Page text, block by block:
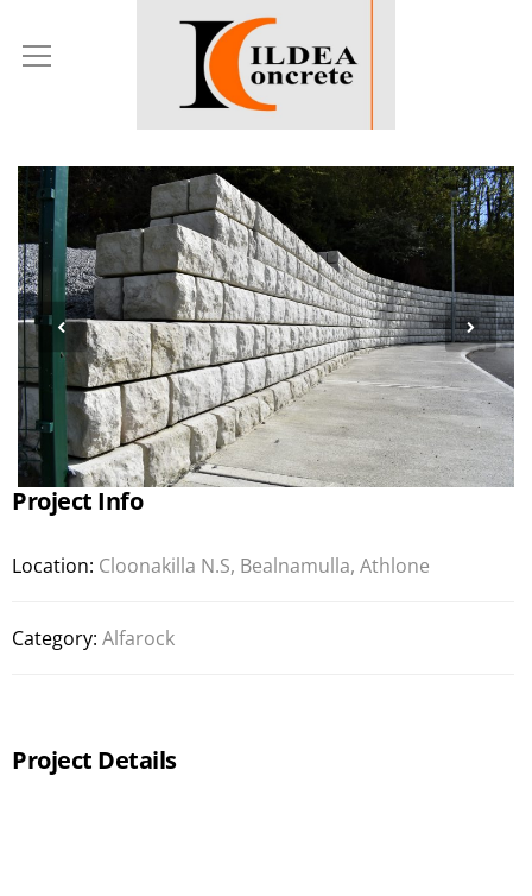
Project Info
Location: Cloonakilla N.S, Bealnamulla, Athlone
Category: Alfarock
Project Details